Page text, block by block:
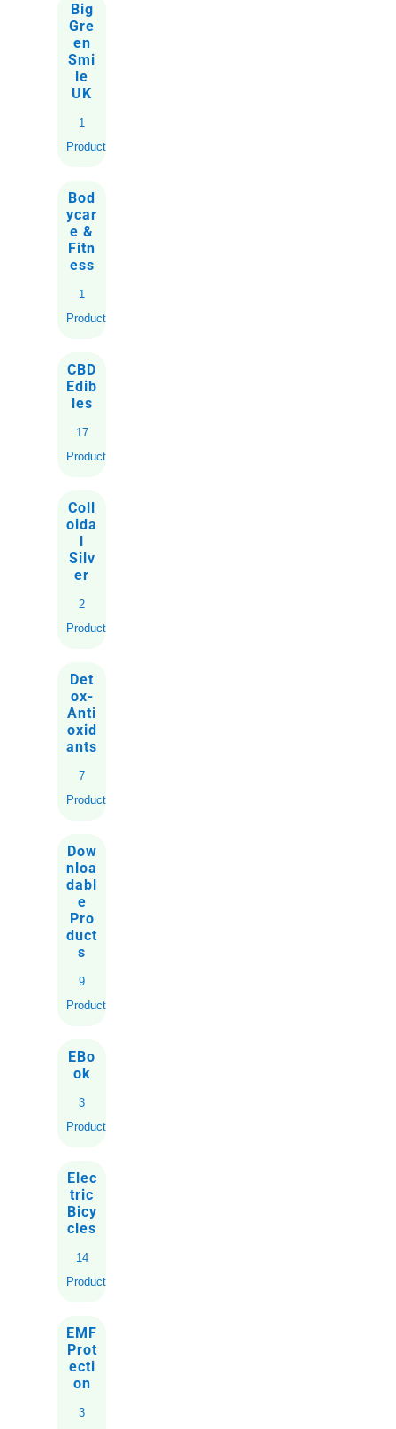
Big
Gre
en
Smi
le
UK
1
Product
Bod
ycar
e &
Fitn
ess
1
Product
CBD
Edib
les
17
Products
Coll
oida
l
Silv
er
2
Products
Det
ox-
Anti
oxid
ants
7
Products
Dow
nloa
dabl
e
Pro
duct
s
9
Products
EBo
ok
3
Products
Elec
tric
Bicy
cles
14
Products
EMF
Prot
ecti
on
3